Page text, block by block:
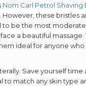
Nom Carl Petrol Shaving
these bristles
to be the most
a beautiful massage.
ideal for anyone who
Save yourself time
match any skin type